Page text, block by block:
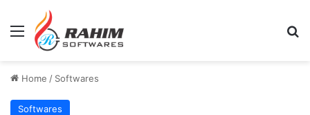
Menu
Home / Softwares
Softwares